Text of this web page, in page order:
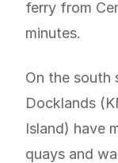
ferry from
minutes.
On the south
Docklands
Island) have
quays and